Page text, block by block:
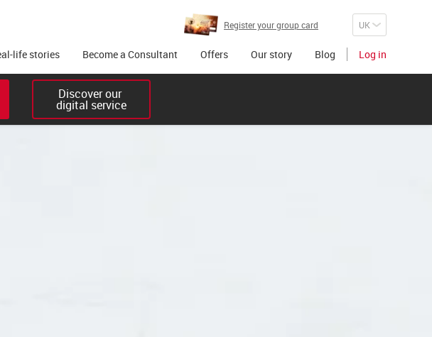
Register your group card
life stories Become a Consultant Offers Our story Blog Log in
Discover our
digital service